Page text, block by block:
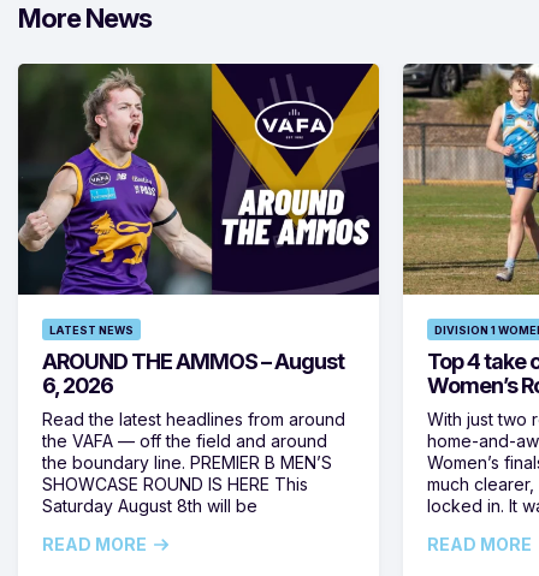
More News
LATEST NEWS
AROUND THE AMMOS – August
6, 2026
Read the latest headlines from around
the VAFA — off the field and around
the boundary line. PREMIER B MEN’S
SHOWCASE ROUND IS HERE This
Saturday August 8th will be
READ MORE
DIVISION 1
Top 4 take
Women’s
With just two
home-and-
Women’s
much
locked in. It
READ MORE